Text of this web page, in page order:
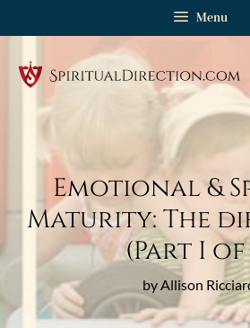
Menu
Emotional &
Maturity: The
(Part I of
by Allison